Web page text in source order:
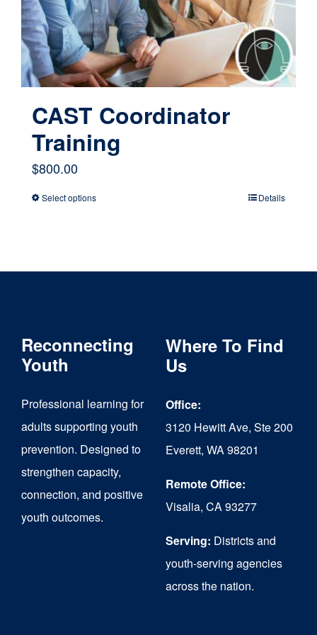
on
the
product
page
CAST Coordinator
Training
$800.00
Select optionsThis
options
be
chosen
on
Details
Reconnecting
Youth
Professional learning for
adults supporting youth
prevention. Designed to
strengthen capacity,
connection, and positive
youth outcomes.
Where To Find
Us
Office:
3120 Hewitt Ave, Ste 200
Everett, WA 98201
Remote Office:
Visalia, CA 93277
Serving: Districts and
youth-serving agencies
across the nation.